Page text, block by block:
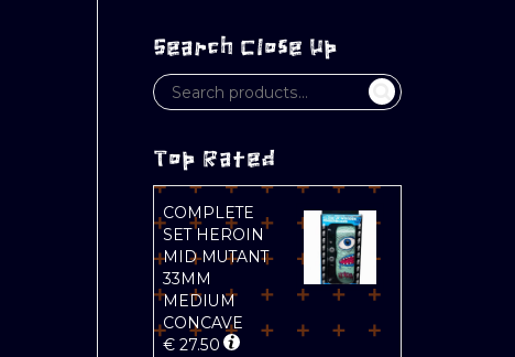
Search Close Up
Top Rated
COMPLETE
SET HEROIN
MID MUTANT
33MM
MEDIUM
CONCAVE
€27.50